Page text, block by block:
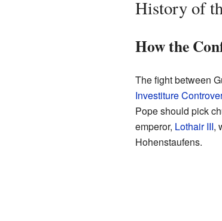
History of
How the
The fight between
Investiture
Pope should pick
emperor, Lothair III,
Hohenstaufens.